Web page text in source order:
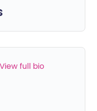
View full bio